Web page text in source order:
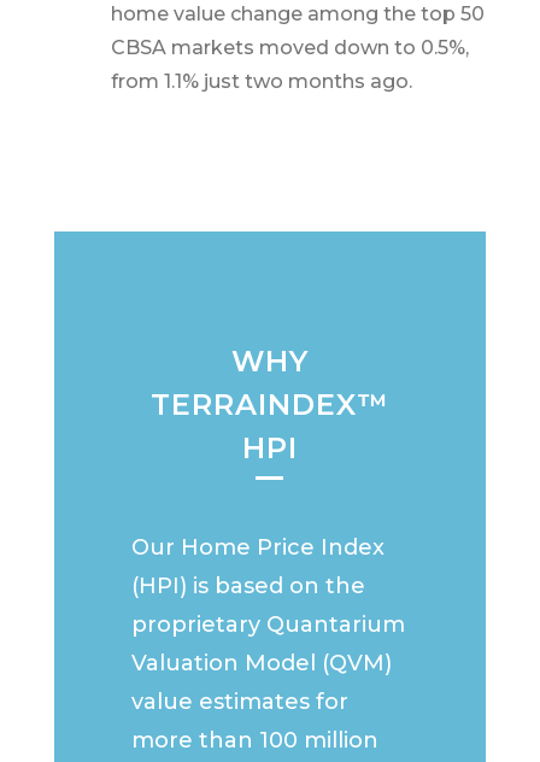
home value change among the top 50
CBSA markets moved down to 0.5%,
from 1.1% just two months ago.
WHY
TERRAINDEX™
HPI
Our Home Price Index
(HPI) is based on the
proprietary Quantarium
Valuation Model (QVM)
value estimates for
more than 100 million